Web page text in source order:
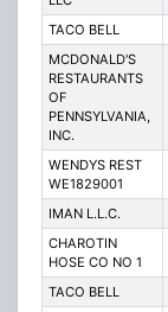
TACO BELL
MCDONALD'S
RESTAURANTS
OF
PENNSYLVANIA,
INC.
WENDYS REST
WE1829001
IMAN L.L.C.
CHAROTIN
HOSE CO NO 1
TACO BELL